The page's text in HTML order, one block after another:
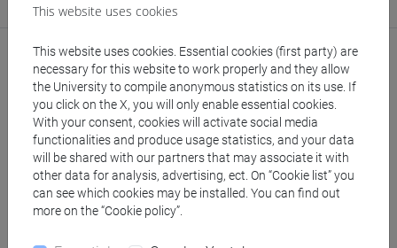
Referente per le Emergenze di Sede
follow the feed
This website uses cookies
This website uses cookies. Essential cookies (first party) are
necessary for this website to work properly and they allow
the University to compile anonymous statistics on its use. If
you click on the X, you will only enable essential cookies.
With your consent, cookies will activate social media
functionalities and produce usage statistics, and your data
will be shared with our partners that may associate it with
other data for analysis, advertising, ect. On “Cookie list” you
can see which cookies may be installed. You can find out
more on the “Cookie policy”.